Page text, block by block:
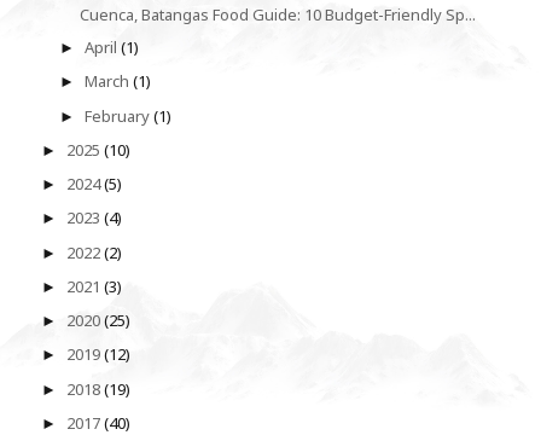
Cuenca, Batangas Food Guide: 10 Budget-Friendly Sp...
►April(1)
►March(1)
►February(1)
► 2025 (10)
► 2024(5)
► 2023 (4)
► 2022(2)
► 2021 (3)
► 2020(25)
► 2019(12)
► 2018(19)
► 2017(40)